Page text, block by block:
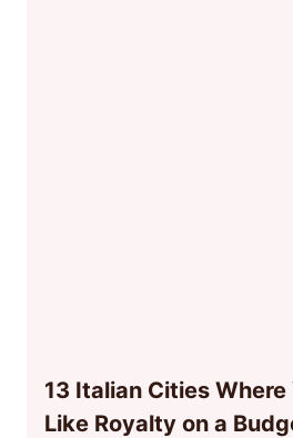
13 Italian Cities Where
Like Royalty on a